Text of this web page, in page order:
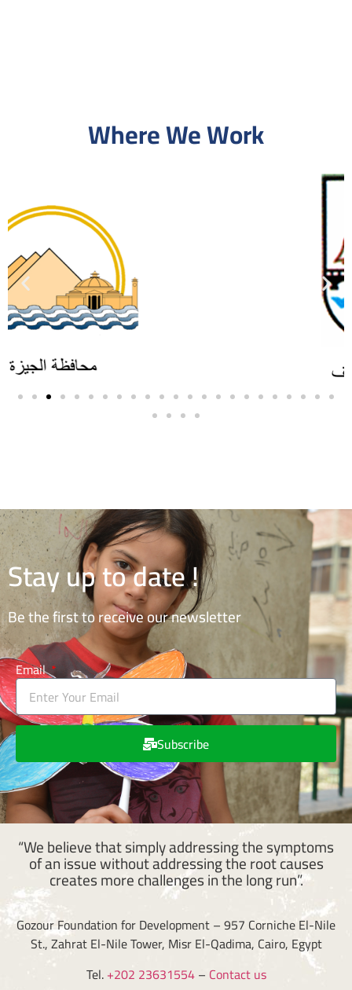
Where We Work
Stay up to date !
Be the first to receive our newsletter
Email
Subscribe
“We believe that simply addressing the symptoms
of an issue without addressing the root causes
creates more challenges in the long run”.
Gozour Foundation for Development – 957 Corniche El-Nile
St., Zahrat El-Nile Tower, Misr El-Qadima, Cairo, Egypt
Tel.+202 23631554– Contact us